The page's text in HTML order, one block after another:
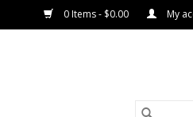
0 Items - $0.00 My